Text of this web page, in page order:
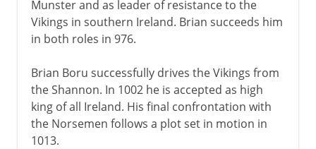
Munster and as leader of resistance to the
Vikings in southern Ireland. Brian succeeds him
in both roles in 976.
Brian Boru successfully drives the Vikings from
the Shannon. In 1002 he is accepted as high
king of all Ireland. His final confrontation with
the Norsemen follows a plot set in motion in
1013.